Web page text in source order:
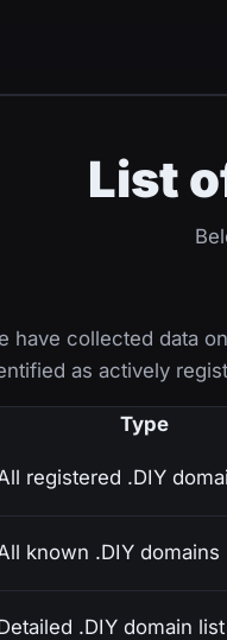
List
have collected data on
as actively
Type
registered .DIY
known .DIY domains
.DIY domain list